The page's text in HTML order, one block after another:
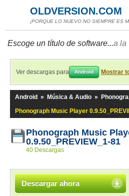
OLDVERSION.COM
¡PORQUE LO NUEVO NO SIEMPRE ES
Escoge un título de software...a la
Ver descargas para Android Mostrar
Android » Música & Audio »
Phonograph Music Player
Phonograph Music
0.9.50_PREVIEW_1-81
40 Descargas
Descargar ahora